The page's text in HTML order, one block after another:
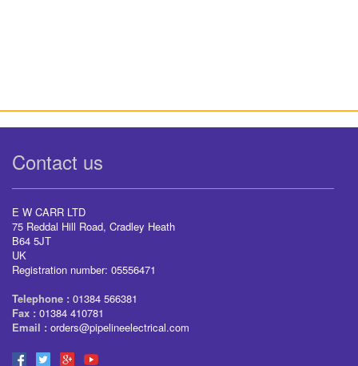
Contact us
E W CARR LTD
75 Reddal Hill Road, Cradley Heath
B64 5JT
UK
Registration number: 05556471
Telephone : 01384 566381
Fax : 01384 410781
Email : orders@pipelineelectrical.com